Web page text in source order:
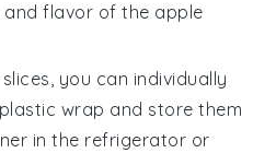
and flavor of the apple
you can individually
wrap and store them
in the refrigerator or